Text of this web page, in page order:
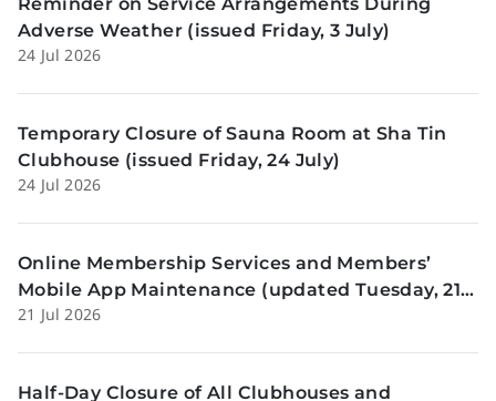
Adverse Weather (issued Friday, 3 July)
24 Jul 2026
Temporary Closure of Sauna Room at Sha Tin
Clubhouse (issued Friday, 24 July)
24 Jul 2026
Online Membership Services and Members’
Mobile App Maintenance (updated Tuesday, 21
July)
21 Jul 2026
Half-Day Closure of All Clubhouses and